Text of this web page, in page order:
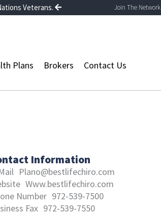
Veterans. Join The Network
Plans Brokers Contact Us
Information
Plano@bestlifechiro.com
Www.bestlifechiro.com
Number 972-539-7500
Fax 972-539-7550